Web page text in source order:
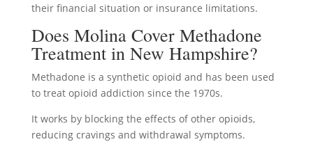
their financial situation or insurance limitations.
Does Molina Cover Methadone
Treatment in New Hampshire?
Methadone is a synthetic opioid and has been used
to treat opioid addiction since the 1970s.
It works by blocking the effects of other opioids,
reducing cravings and withdrawal symptoms.